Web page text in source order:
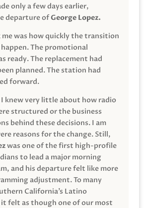
only a few days earlier,
departure ofGeorge Lopez.
was how quickly the transition
The promotional
ready. The replacement had
planned. The station had
forward.
knew very little about how radio
structured or the business
behind these decisions. I am
reasons for the change. Still,
was one of the first high-profile
to lead a major morning
and his departure felt like more
adjustment. To many
California’s Latino
felt as though one of our most